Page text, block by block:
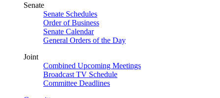
Senate
Senate Schedules
Order of Business
Senate Calendar
General Orders of the Day
Joint
Combined Upcoming Meetings
Broadcast TV Schedule
Committee Deadlines